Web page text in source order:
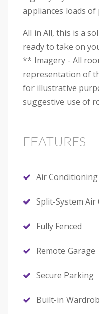
appliances loads
All in All, this is a
ready to take on
** Imagery - All
representation of
for illustrative
suggestive use of
FEATURES
Air Conditioning
Split-System
Fully Fenced
Remote Garage
Secure Parking
Built-in